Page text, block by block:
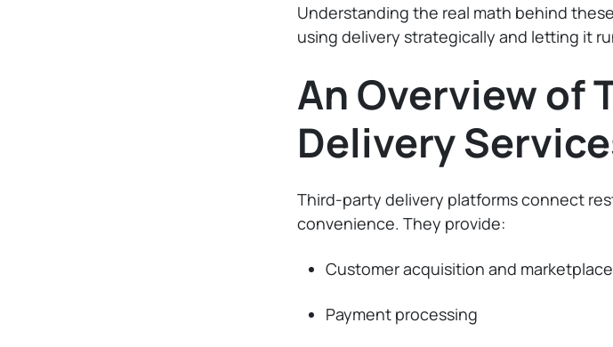
Understanding the real math behind
using delivery strategically and letting it
An Overview of
Delivery
Third-party delivery platforms connect
convenience. They provide:
Customer acquisition and
Payment processing